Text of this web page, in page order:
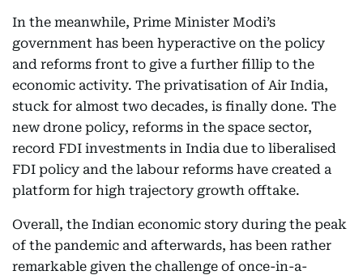
In the meanwhile, Prime Minister Modi’s
government has been hyperactive on the policy
and reforms front to give a further fillip to the
economic activity. The privatisation of Air India,
stuck for almost two decades, is finally done. The
new drone policy, reforms in the space sector,
record FDI investments in India due to liberalised
FDI policy and the labour reforms have created a
platform for high trajectory growth offtake.
Overall, the Indian economic story during the peak
of the pandemic and afterwards, has been rather
remarkable given the challenge of once-in-a-